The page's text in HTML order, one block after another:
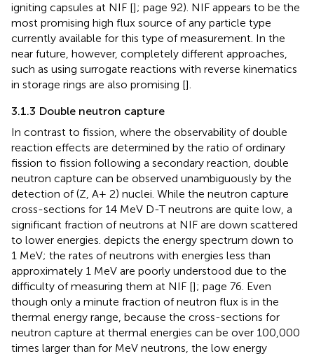
igniting capsules at NIF []; page 92). NIF appears to be the
most promising high flux source of any particle type
currently available for this type of measurement. In the
near future, however, completely different approaches,
such as using surrogate reactions with reverse kinematics
in storage rings are also promising [].
3.1.3 Double neutron capture
In contrast to fission, where the observability of double
reaction effects are determined by the ratio of ordinary
fission to fission following a secondary reaction, double
neutron capture can be observed unambiguously by the
detection of (Z, A+ 2) nuclei. While the neutron capture
cross-sections for 14 MeV D-T neutrons are quite low, a
significant fraction of neutrons at NIF are down scattered
to lower energies. depicts the energy spectrum down to
1 MeV; the rates of neutrons with energies less than
approximately 1 MeV are poorly understood due to the
difficulty of measuring them at NIF []; page 76. Even
though only a minute fraction of neutron flux is in the
thermal energy range, because the cross-sections for
neutron capture at thermal energies can be over 100,000
times larger than for MeV neutrons, the low energy